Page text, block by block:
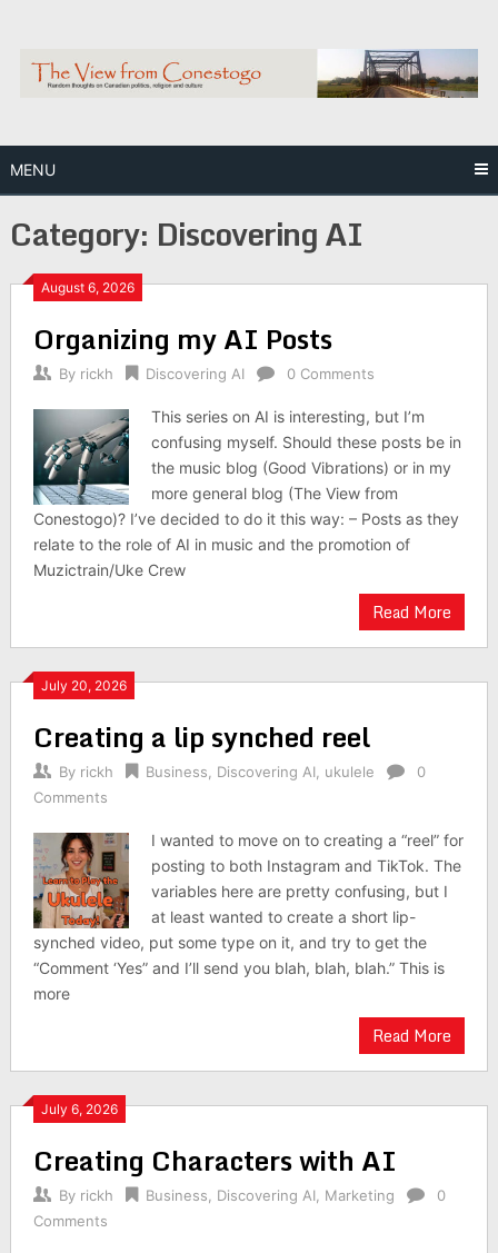
content
MENU
Category: Discovering AI
August 6, 2026
Organizing my AI Posts
By rickh Discovering AI 0 Comments
This series on AI is interesting, but I’m
confusing myself. Should these posts be in
the music blog (Good Vibrations) or in my
more general blog (The View from
Conestogo)? I’ve decided to do it this way: – Posts as they
relate to the role of AI in music and the promotion of
Muzictrain/Uke Crew
Read More
July 20, 2026
Creating a lip synched reel
By rickh Business Discovering AI, ukulele
0
Comments
I wanted to move on to creating a “reel” for
posting to both Instagram and TikTok. The
variables here are pretty confusing, but I
at least wanted to create a short lip-
synched video, put some type on it, and try to get the
“Comment ‘Yes” and I’ll send you blah, blah, blah.” This is
more
Read More
July 6, 2026
Creating Characters with AI
By rickh Business Discovering AI, Marketing
0
Comments